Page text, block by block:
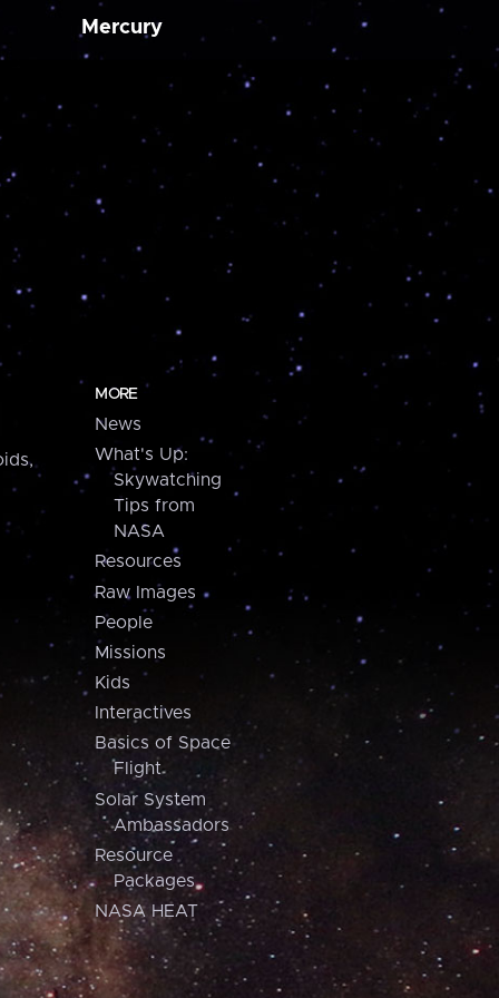
Mercury
MORE
News
What's Up:
Skywatching
Tips from
NASA
Resources
Raw Images
People
Missions
Kids
Interactives
Basics of Space
Flight
Solar System
Ambassadors
Resource
Packages
NASA HEAT